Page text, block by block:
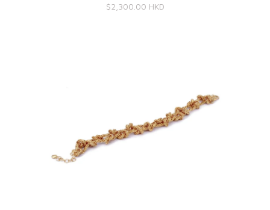
$2,300.00 HKD